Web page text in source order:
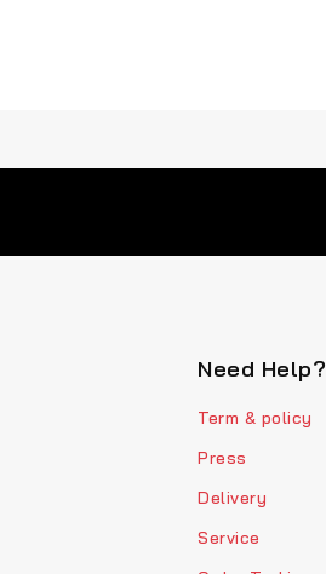
Need Help?
Term & policy
Press
Delivery
Service